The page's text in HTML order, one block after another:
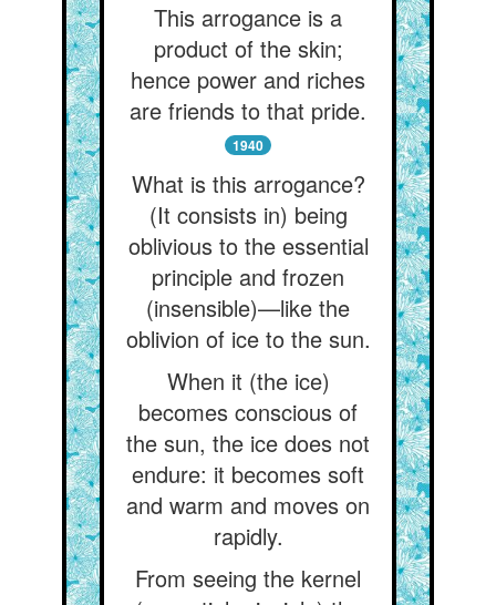
This arrogance is a
product of the skin;
hence power and riches
are friends to that pride.
1940
What is this arrogance?
(It consists in) being
oblivious to the essential
principle and frozen
(insensible)—like the
oblivion of ice to the sun.
When it (the ice)
becomes conscious of
the sun, the ice does not
endure: it becomes soft
and warm and moves on
rapidly.
From seeing the kernel